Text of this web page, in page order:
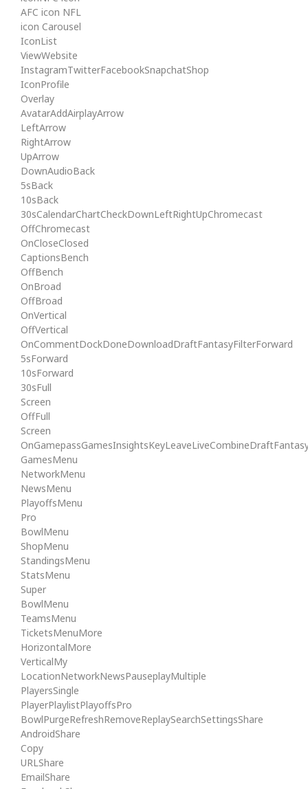
AFC icon NFL
icon Carousel
IconList
ViewWebsite
InstagramTwitterFacebookSnapchatShop
IconProfile
Overlay
AvatarAddAirplayArrow
LeftArrow
RightArrow
UpArrow
DownAudioBack
5sBack
10sBack
30sCalendarChartCheckDownLeftRightUpChromecast
OffChromecast
OnCloseClosed
CaptionsBench
OffBench
OnBroad
OffBroad
OnVertical
OffVertical
OnCommentDockDoneDownloadDraftFantasyFilterForward
5sForward
10sForward
30sFull
Screen
OffFull
Screen
GamesMenu
NetworkMenu
NewsMenu
PlayoffsMenu
Pro
BowlMenu
ShopMenu
StandingsMenu
StatsMenu
Super
BowlMenu
TeamsMenu
TicketsMenuMore
HorizontalMore
VerticalMy
LocationNetworkNewsPauseplayMultiple
PlayersSingle
PlayerPlaylistPlayoffsPro
BowlPurgeRefreshRemoveReplaySearchSettingsShare
AndroidShare
Copy
URLShare
EmailShare